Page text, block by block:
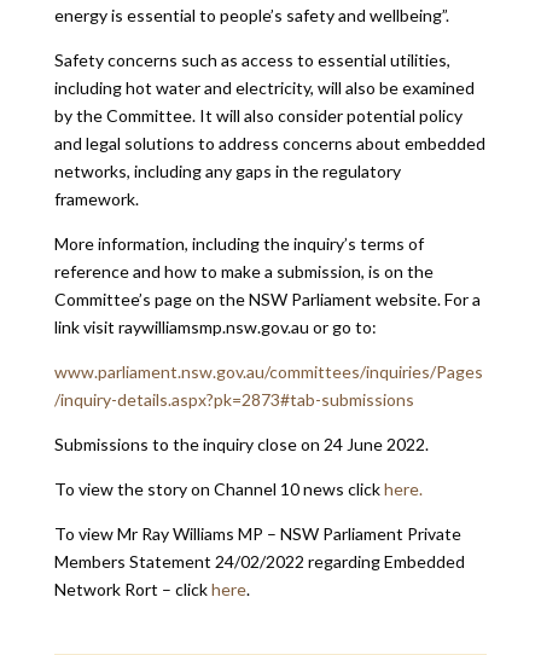
energy is essential to people’s safety and wellbeing”.
Safety concerns such as access to essential utilities,
including hot water and electricity, will also be examined
by the Committee. It will also consider potential policy
and legal solutions to address concerns about embedded
networks, including any gaps in the regulatory
framework.
More information, including the inquiry’s terms of
reference and how to make a submission, is on the
Committee’s page on the NSW Parliament website. For a
link visit raywilliamsmp.nsw.gov.au or go to:
www.parliament.nsw.gov.au/committees/inquiries/Pages
/inquiry-details.aspx?pk=2873#tab-submissions
Submissions to the inquiry close on 24 June 2022.
To view the story on Channel 10 news clickhere.
To view Mr Ray Williams MP – NSW Parliament Private
Members Statement 24/02/2022 regarding Embedded
Network Rort – clickhere.